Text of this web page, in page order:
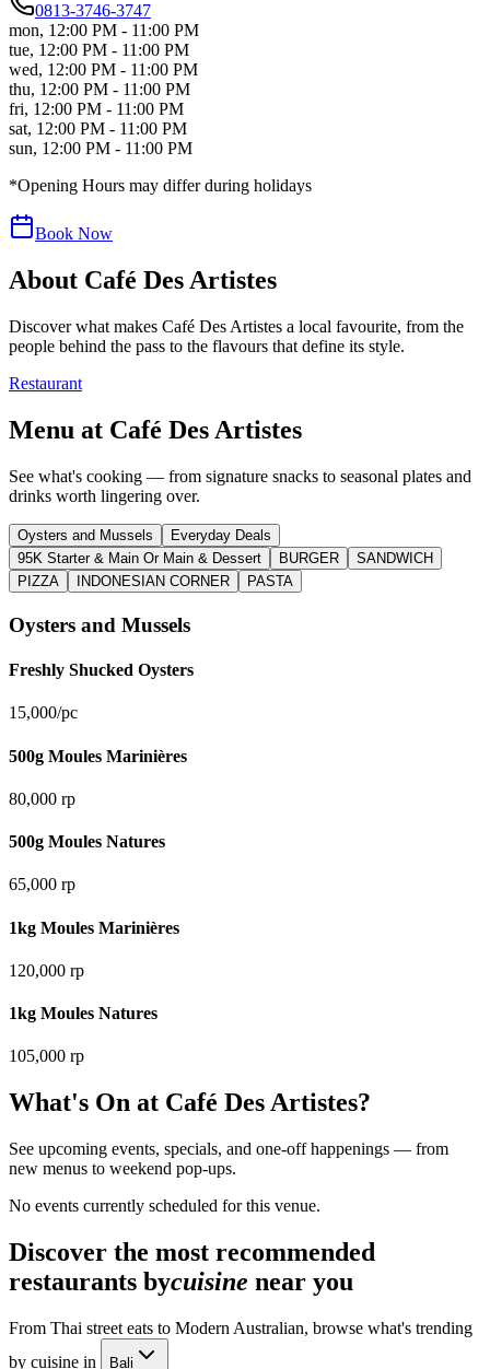
0813-3746-3747
mon, 12:00 PM - 11:00 PM
tue, 12:00 PM - 11:00 PM
wed, 12:00 PM - 11:00 PM
thu, 12:00 PM - 11:00 PM
fri, 12:00 PM - 11:00 PM
sat, 12:00 PM - 11:00 PM
sun, 12:00 PM - 11:00 PM
*Opening Hours may differ during holidays
Book Now
About Café Des Artistes
Discover what makes Café Des Artistes a local favourite, from the
people behind the pass to the flavours that define its style.
Restaurant
Menu at Café Des Artistes
See what's cooking — from signature snacks to seasonal plates and
drinks worth lingering over.
Oysters and Mussels
Everyday Deals
95K Starter & Main Or Main & Dessert
BURGER
SANDWICH
PIZZA
INDONESIAN CORNER PASTA
Oysters and Mussels
Freshly Shucked Oysters
15,000/pc
500g Moules Marinières
80,000 rp
500g Moules Natures
65,000 rp
1kg Moules Marinières
120,000 rp
1kg Moules Natures
105,000 rp
What's On at Café Des Artistes?
See upcoming events, specials, and one-off happenings — from
new menus to weekend pop-ups.
No events currently scheduled for this venue.
Discover the most recommended
restaurants bycuisine near you
From Thai street eats to Modern Australian, browse what's trending
by cuisine in
Bali